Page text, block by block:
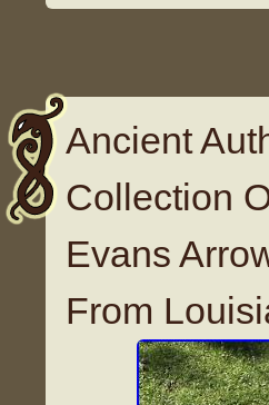
Ancient
Collection
Evans
From